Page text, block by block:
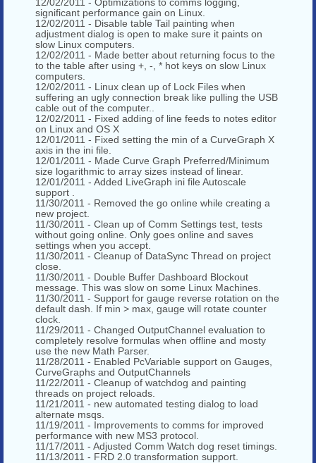
significant performance gain on Linux.
12/02/2011 - Disable table Tail painting when
adjustment dialog is open to make sure it paints on
slow Linux computers.
12/02/2011 - Made better about returning focus to the
to the table after using +, -, * hot keys on slow Linux
computers.
12/02/2011 - Linux clean up of Lock Files when
suffering an ugly connection break like pulling the USB
cable out of the computer..
12/02/2011 - Fixed adding of line feeds to notes editor
on Linux and OS X
12/01/2011 - Fixed setting the min of a CurveGraph X
axis in the ini file.
12/01/2011 - Made Curve Graph Preferred/Minimum
size logarithmic to array sizes instead of linear.
12/01/2011 - Added LiveGraph ini file Autoscale
support .
11/30/2011 - Removed the go online while creating a
new project.
11/30/2011 - Clean up of Comm Settings test, tests
without going online. Only goes online and saves
settings when you accept.
11/30/2011 - Cleanup of DataSync Thread on project
close.
11/30/2011 - Double Buffer Dashboard Blockout
message. This was slow on some Linux Machines.
11/30/2011 - Support for gauge reverse rotation on the
default dash. If min > max, gauge will rotate counter
clock.
11/29/2011 - Changed OutputChannel evaluation to
completely resolve formulas when offline and mosty
use the new Math Parser.
11/28/2011 - Enabled PcVariable support on Gauges,
CurveGraphs and OutputChannels
11/22/2011 - Cleanup of watchdog and painting
threads on project reloads.
11/21/2011 - new automated testing dialog to load
alternate msqs.
11/19/2011 - Improvements to comms for improved
performance with new MS3 protocol.
11/17/2011 - Adjusted Comm Watch dog reset timings.
11/13/2011 - FRD 2.0 transformation support.